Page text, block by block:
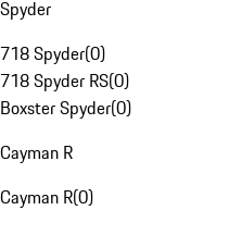
Spyder
718 Spyder(0)
718 Spyder RS(0)
Boxster Spyder(0)
Cayman R
Cayman R(0)